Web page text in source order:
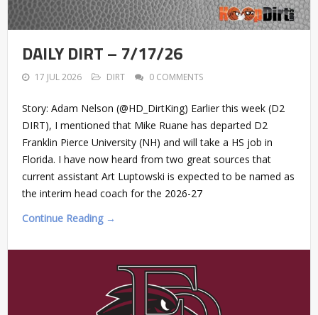
DAILY DIRT – 7/17/26
17 JUL 2026 DIRT 0 COMMENTS
Story: Adam Nelson (@HD_DirtKing) Earlier this week (D2
DIRT), I mentioned that Mike Ruane has departed D2
Franklin Pierce University (NH) and will take a HS job in
Florida. I have now heard from two great sources that
current assistant Art Luptowski is expected to be named as
the interim head coach for the 2026-27
Continue Reading →